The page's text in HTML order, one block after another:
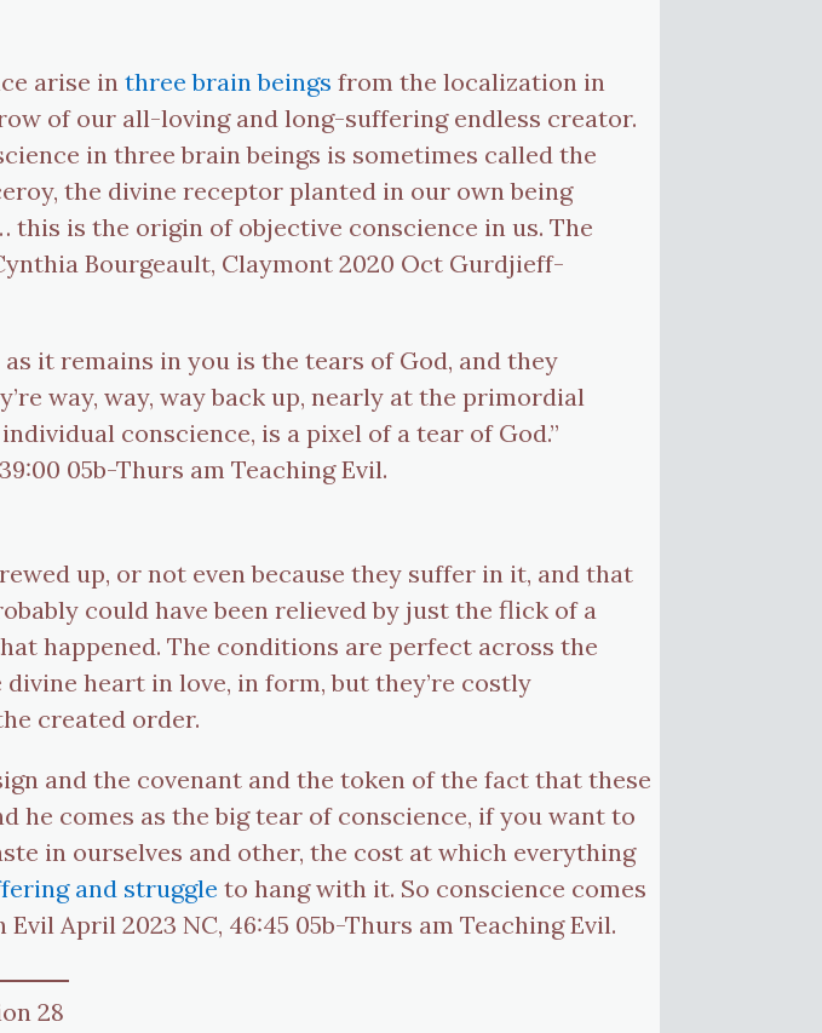
arise inthree brain beings from the localization in
of our all-loving and long-suffering endless creator.
in three brain beings is sometimes called the
the divine receptor planted in our own being
is the origin of objective conscience in us. The
Bourgeault, Claymont 2020 Oct Gurdjieff-
it remains in you is the tears of God, and they
way, way, way back up, nearly at the primordial
conscience, is a pixel of a tear of God.”
05b-Thurs am Teaching Evil.
up, or not even because they suffer in it, and that
could have been relieved by just the flick of a
happened. The conditions are perfect across the
heart in love, in form, but they’re costly
created order.
and the covenant and the token of the fact that these
he comes as the big tear of conscience, if you want to
in ourselves and other, the cost at which everything
and struggle to hang with it. So conscience comes
April 2023 NC, 46:45 05b-Thurs am Teaching Evil.
28